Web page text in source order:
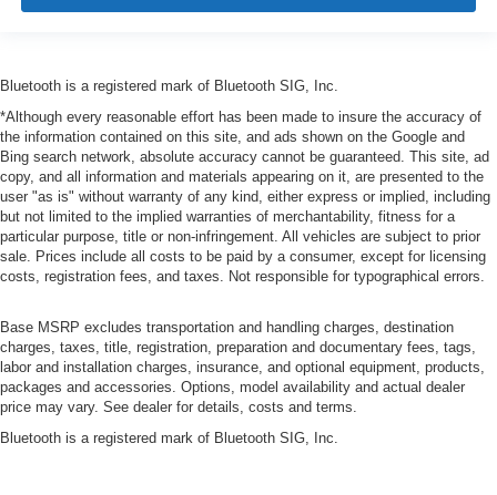
Bluetooth is a registered mark of Bluetooth SIG, Inc.
*Although every reasonable effort has been made to insure the accuracy of
the information contained on this site, and ads shown on the Google and
Bing search network, absolute accuracy cannot be guaranteed. This site, ad
copy, and all information and materials appearing on it, are presented to the
user "as is" without warranty of any kind, either express or implied, including
but not limited to the implied warranties of merchantability, fitness for a
particular purpose, title or non-infringement. All vehicles are subject to prior
sale. Prices include all costs to be paid by a consumer, except for licensing
costs, registration fees, and taxes. Not responsible for typographical errors.
Base MSRP excludes transportation and handling charges, destination
charges, taxes, title, registration, preparation and documentary fees, tags,
labor and installation charges, insurance, and optional equipment, products,
packages and accessories. Options, model availability and actual dealer
price may vary. See dealer for details, costs and terms.
Bluetooth is a registered mark of Bluetooth SIG, Inc.